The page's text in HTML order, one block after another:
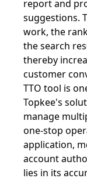
report and
suggestions.
work, the
the search
thereby
customer
TTO tool is
Topkee's
manage
one-stop
application,
account
lies in its